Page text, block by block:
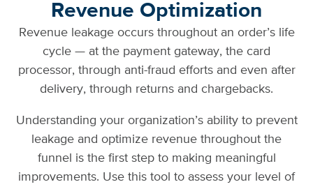
Revenue Optimization
Revenue leakage occurs throughout an order’s life
cycle — at the payment gateway, the card
processor, through anti-fraud efforts and even after
delivery, through returns and chargebacks.
Understanding your organization’s ability to prevent
leakage and optimize revenue throughout the
funnel is the first step to making meaningful
improvements. Use this tool to assess your level of